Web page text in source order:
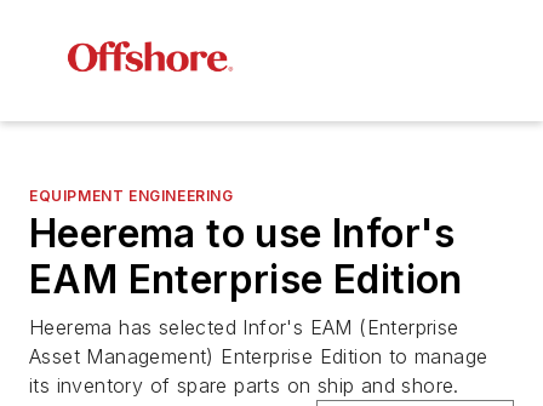
EQUIPMENT ENGINEERING
Heerema to use Infor's
EAM Enterprise Edition
Heerema has selected Infor's EAM (Enterprise
Asset Management) Enterprise Edition to manage
its inventory of spare parts on ship and shore.